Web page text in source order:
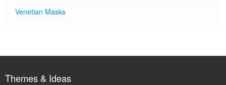
Venetian Masks
Themes & Ideas